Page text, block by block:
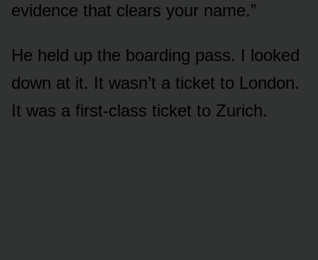
evidence that clears your name.”
He held up the boarding pass. I looked
down at it. It wasn’t a ticket to London.
It was a first-class ticket to Zurich.